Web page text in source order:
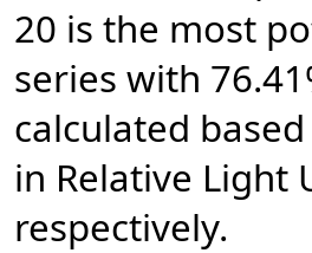
20 is the most
series with
calculated
in Relative Light
respectively.